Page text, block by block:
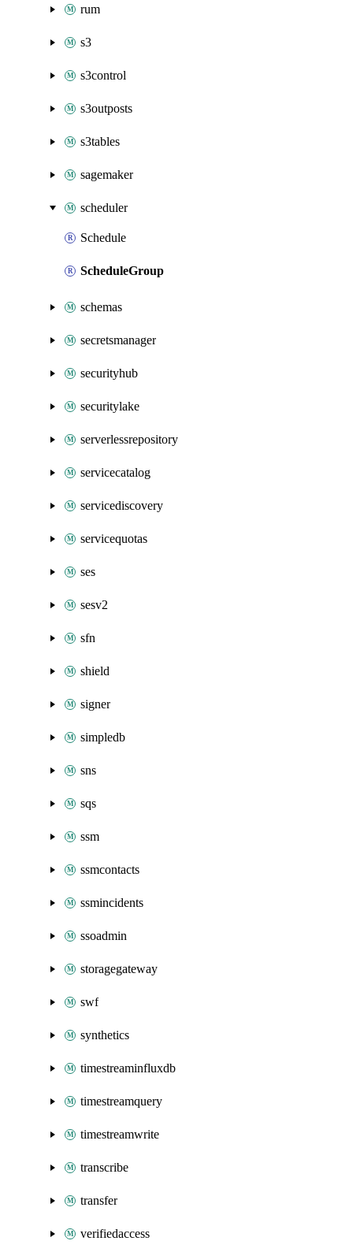
rum
s3
s3control
s3outposts
s3tables
sagemaker
scheduler
Schedule
ScheduleGroup
schemas
secretsmanager
securityhub
securitylake
serverlessrepository
servicecatalog
servicediscovery
servicequotas
ses
sesv2
sfn
shield
signer
simpledb
sns
sqs
ssm
ssmcontacts
ssmincidents
ssoadmin
storagegateway
swf
synthetics
timestreaminfluxdb
timestreamquery
timestreamwrite
transcribe
transfer
verifiedaccess